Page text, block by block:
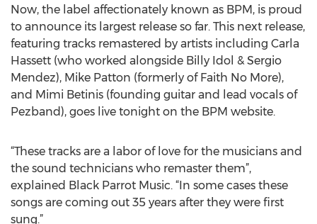
Now, the label affectionately known as BPM, is proud
to announce its largest release so far. This next release,
featuring tracks remastered by artists including Carla
Hassett (who worked alongside Billy Idol & Sergio
Mendez), Mike Patton (formerly of Faith No More),
and Mimi Betinis (founding guitar and lead vocals of
Pezband), goes live tonight on the BPM website.
“These tracks are a labor of love for the musicians and
the sound technicians who remaster them”,
explained Black Parrot Music. “In some cases these
songs are coming out 35 years after they were first
sung.”